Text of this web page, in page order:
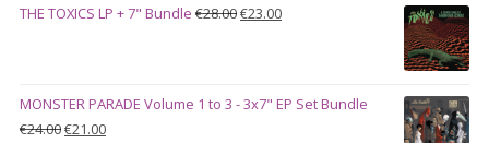
through
THE TOXICS LP + 7" Bundle €28.00Original
€23.00Current
MONSTER PARADE Volume 1 to 3 - 3x7" EP Set Bundle
€24.00Original
€21.00Current